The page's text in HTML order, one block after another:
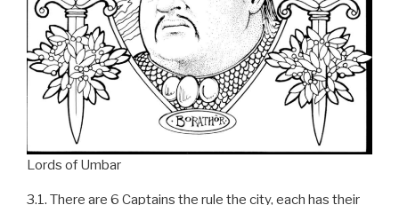
Lords of Umbar
3.1. There are 6 Captains the rule the city, each has their